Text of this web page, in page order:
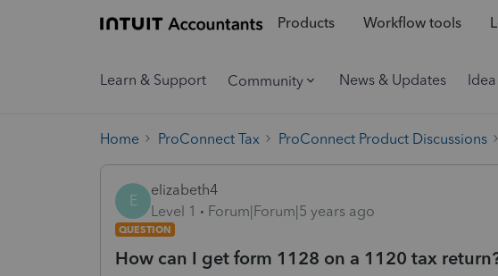
Products Workflow tools
Learn & Support Community News & Updates
Home ProConnect Tax ProConnect Product Discussions
E
elizabeth4
Level 1
Forum|Forum|5 years ago
QUESTION
How can I get form 1128 on a 1120 tax